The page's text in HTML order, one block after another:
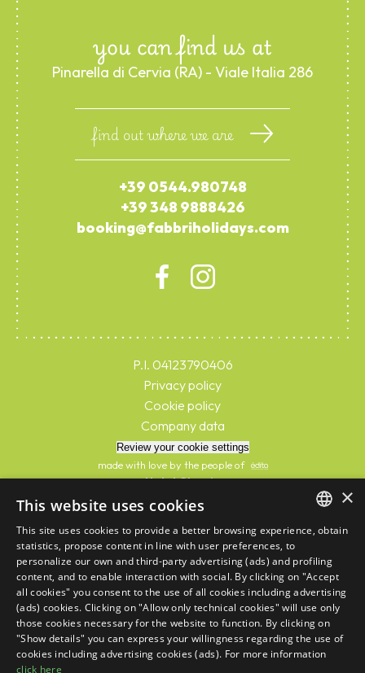
you can find us at
Pinarella di Cervia (RA) - Viale Italia 286
find out where we are
+39 0544.980748
+39 348 9888426
booking@fabbriholidays.com
P.I. 04123790406
Privacy policy
Cookie policy
Company data
Review your cookie settings
made with love by the people of
Hotel Giorgio
C.I.R. 039007-AL-00305
Hotel Antea
C.I.R. 039007-AL-00300
C.I.N. IT039007A1PPMLIYVQ
Hotel Norma Beach
C.I.R. 039007-AL-00297
C.I.N. IT039007A12Q3M7RTS
This site is protected by reCAPTCHA and the GooglePrivacy Policy andTerms
of Serviceapply
ENGLISH
FRENCH
GERMAN
×
This website uses cookies
This site uses cookies to provide a better browsing experience, obtain
statistics, propose content in line with user preferences, to
personalize our own and third-party advertising (ads) and profiling
content, and to enable interaction with social. By clicking on "Accept
all cookies" you consent to the use of all cookies including advertising
(ads) cookies. Clicking on "Allow only technical cookies" will use only
those cookies necessary for the website to function. By clicking on
"Show details" you can express your willingness regarding the use of
cookies including advertising cookies (ads). For more information
click here